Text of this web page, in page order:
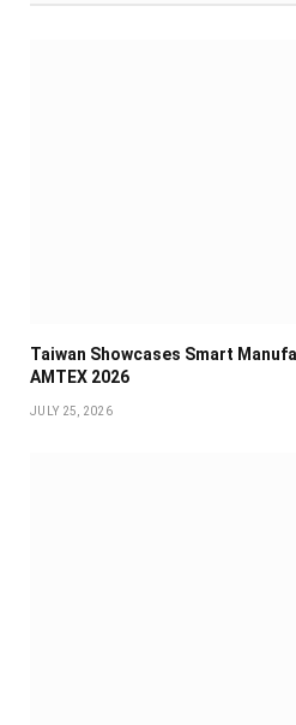
Taiwan Showcases Smart
AMTEX 2026
JULY 25, 2026